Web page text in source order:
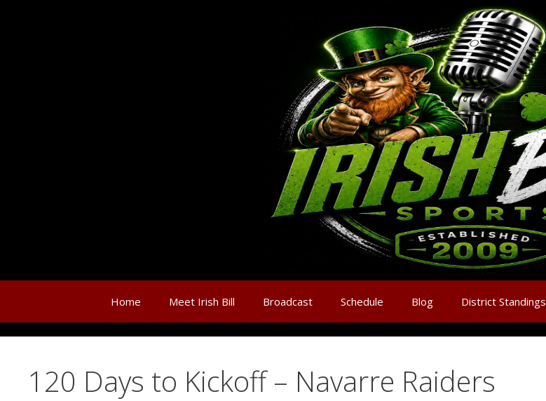
Home Meet Irish Bill Broadcast Schedule Blog District Standings
120 Days to Kickoff – Navarre Raiders